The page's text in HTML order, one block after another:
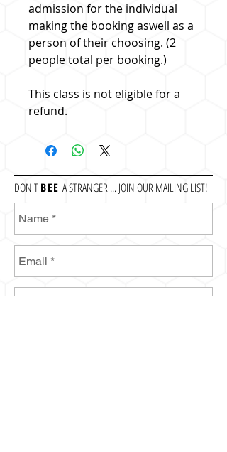
admission for the individual
making the booking aswell as a
person of their choosing. (2
people total per booking.)
This class is not eligible for a
refund.
DON'TBEE A STRANGER ... JOIN OUR MAILING LIST!